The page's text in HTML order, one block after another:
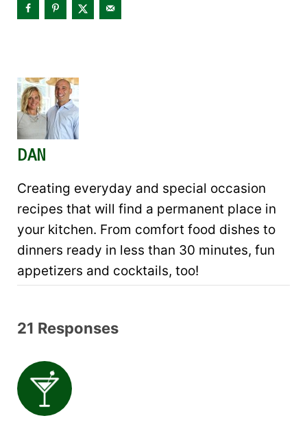
DAN
Creating everyday and special occasion
recipes that will find a permanent place in
your kitchen. From comfort food dishes to
dinners ready in less than 30 minutes, fun
appetizers and cocktails, too!
21 Responses